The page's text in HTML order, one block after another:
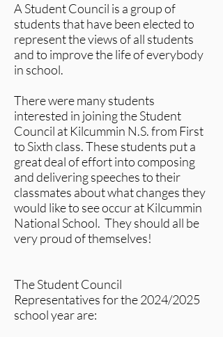
A Student Council is a group of
students that have been elected to
represent the views of all students
and to improve the life of everybody
in school.
There were many students
interested in joining the Student
Council at Kilcummin N.S. from First
to Sixth class. These students put a
great deal of effort into composing
and delivering speeches to their
classmates about what changes they
would like to see occur at Kilcummin
National School. They should all be
very proud of themselves!
The Student Council
Representatives for the 2024/2025
school year are: